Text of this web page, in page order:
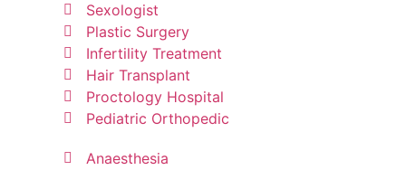
Sexologist
Plastic Surgery
Infertility Treatment
Hair Transplant
Proctology Hospital
Pediatric Orthopedic
Anaesthesia